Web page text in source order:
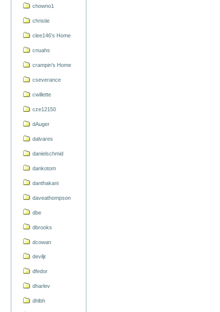
chowno1
christie
clee146's Home
cnuahs
crampin's Home
cseverance
cwillette
cze12150
dAuger
dalvares
danielschmid
dankotom
danthakani
daveathompson
dbe
dbrooks
dcowan
deviljr
dfedor
dharlev
dhlbh